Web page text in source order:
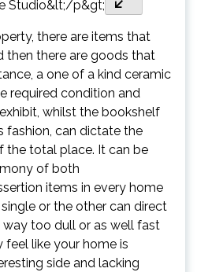
there are items that
then there are goods that
a one of a kind ceramic
required condition and
whilst the bookshelf
fashion, can dictate the
the total place. It can be
of both
items in every home
or the other can direct
too dull or as well fast
feel like your home is
side and lacking